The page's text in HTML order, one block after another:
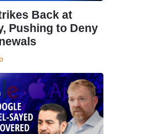
Back at
Pushing to Deny